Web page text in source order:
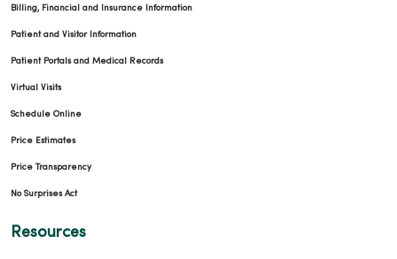
Billing, Financial and Insurance Information
Patient and Visitor Information
Patient Portals and Medical Records
Virtual Visits
Schedule Online
Price Estimates
Price Transparency
No Surprises Act
Resources